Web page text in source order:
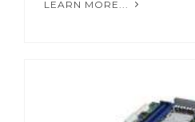
LEARN MORE...